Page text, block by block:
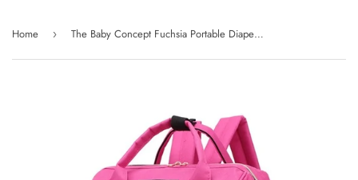
Home › The Baby Concept Fuchsia Portable Diaper Bag